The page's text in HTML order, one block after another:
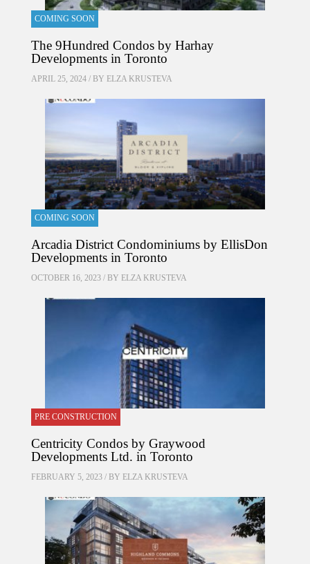
COMING SOON
The 9Hundred Condos by Harhay
Developments in Toronto
APRIL 25, 2024 / BY ELZA KRUSTEVA
COMING SOON
Arcadia District Condominiums by EllisDon
Developments in Toronto
OCTOBER 16, 2023 / BY ELZA KRUSTEVA
PRE CONSTRUCTION
Centricity Condos by Graywood
Developments Ltd. in Toronto
FEBRUARY 5, 2023 / BY ELZA KRUSTEVA